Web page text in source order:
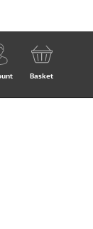
Basket